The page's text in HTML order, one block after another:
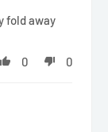
fold away
0
0